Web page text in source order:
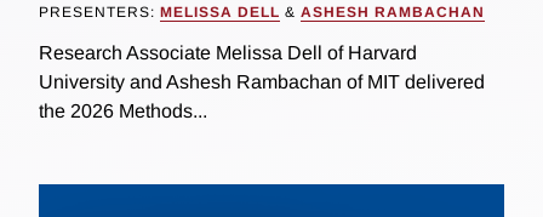
PRESENTERS: MELISSA DELL & ASHESH RAMBACHAN
Research Associate Melissa Dell of Harvard
University and Ashesh Rambachan of MIT delivered
the 2026 Methods...